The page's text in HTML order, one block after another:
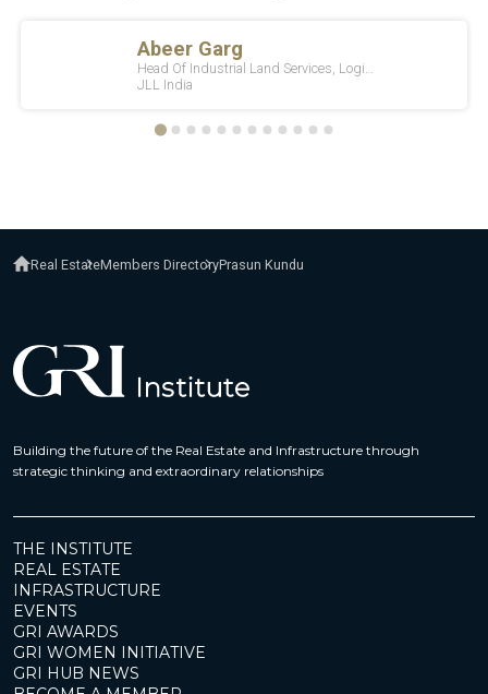
Real EstateMembers DirectoryPrasun Kundu
Building the future of the Real Estate and Infrastructure through
strategic thinking and extraordinary relationships
THE INSTITUTE
REAL ESTATE
INFRASTRUCTURE
EVENTS
GRI AWARDS
GRI WOMEN INITIATIVE
GRI HUB NEWS